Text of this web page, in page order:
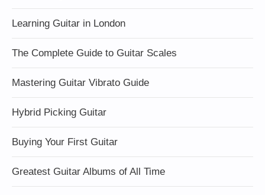
Learning Guitar in London
The Complete Guide to Guitar Scales
Mastering Guitar Vibrato Guide
Hybrid Picking Guitar
Buying Your First Guitar
Greatest Guitar Albums of All Time